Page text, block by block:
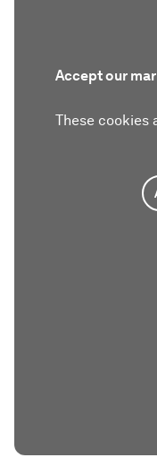
Accept our
These cookies